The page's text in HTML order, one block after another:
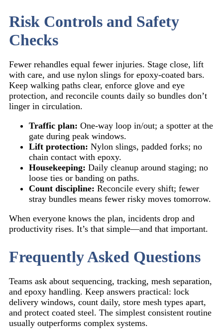
Risk Controls and Safety
Checks
Fewer rehandles equal fewer injuries. Stage close, lift
with care, and use nylon slings for epoxy-coated bars.
Keep walking paths clear, enforce glove and eye
protection, and reconcile counts daily so bundles don’t
linger in circulation.
Traffic plan: One-way loop in/out; a spotter at the
gate during peak windows.
Lift protection: Nylon slings, padded forks; no
chain contact with epoxy.
Housekeeping: Daily cleanup around staging; no
loose ties or banding on paths.
Count discipline: Reconcile every shift; fewer
stray bundles means fewer risky moves tomorrow.
When everyone knows the plan, incidents drop and
productivity rises. It’s that simple—and that important.
Frequently Asked Questions
Teams ask about sequencing, tracking, mesh separation,
and epoxy handling. Keep answers practical: lock
delivery windows, count daily, store mesh types apart,
and protect coated steel. The simplest consistent routine
usually outperforms complex systems.